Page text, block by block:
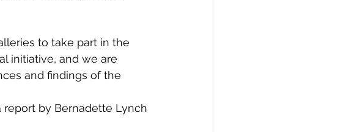
to take part in the
initiative, and we are
and findings of the
report by Bernadette Lynch